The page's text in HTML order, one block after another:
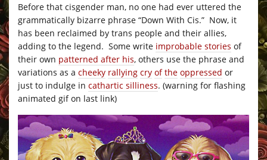
Before that cisgender man, no one had ever uttered the
grammatically bizarre phrase “Down With Cis.” Now, it
has been reclaimed by trans people and their allies,
adding to the legend. Some write improbable stories of
their own patterned after his, others use the phrase and
variations as a cheeky rallying cry of the oppressed or
just to indulge in cathartic silliness. (warning for flashing
animated gif on last link)